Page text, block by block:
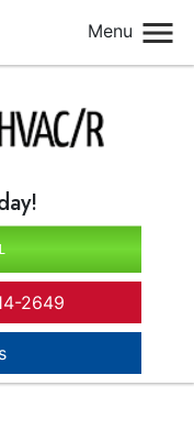
Menu
2649